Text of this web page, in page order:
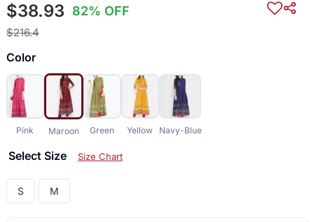
$38.93 82% OFF
$216.4
Color
Pink Maroon Green Yellow Navy-Blue
Select Size Size Chart
S M